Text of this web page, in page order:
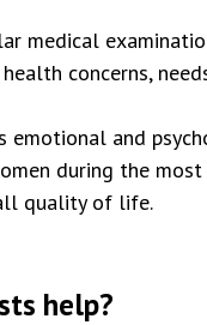
medical
concerns,
and
during the
quality of life.
help?